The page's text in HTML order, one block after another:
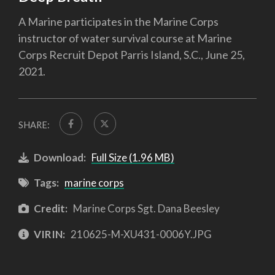
A Marine participates in the Marine Corps
instructor of water survival course at Marine
Corps Recruit Depot Parris Island, S.C., June 25,
2021.
SHARE:
Download: Full Size (1.96 MB)
Tags: marine corps
Credit: Marine Corps Sgt. Dana Beesley
VIRIN: 210625-M-XU431-0006Y.JPG